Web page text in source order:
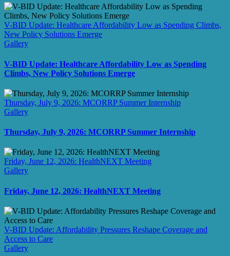
V-BID Update: Healthcare Affordability Low as Spending Climbs,
New Policy Solutions Emerge
Gallery
V-BID Update: Healthcare Affordability Low as Spending
Climbs, New Policy Solutions Emerge
Thursday, July 9, 2026: MCORRP Summer Internship
Gallery
Thursday, July 9, 2026: MCORRP Summer Internship
Friday, June 12, 2026: HealthNEXT Meeting
Gallery
Friday, June 12, 2026: HealthNEXT Meeting
V-BID Update: Affordability Pressures Reshape Coverage and
Access to Care
Gallery